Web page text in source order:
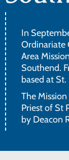
In
Ordinariate
Area
Southend.
based at
The
Priest of St
by Deacon